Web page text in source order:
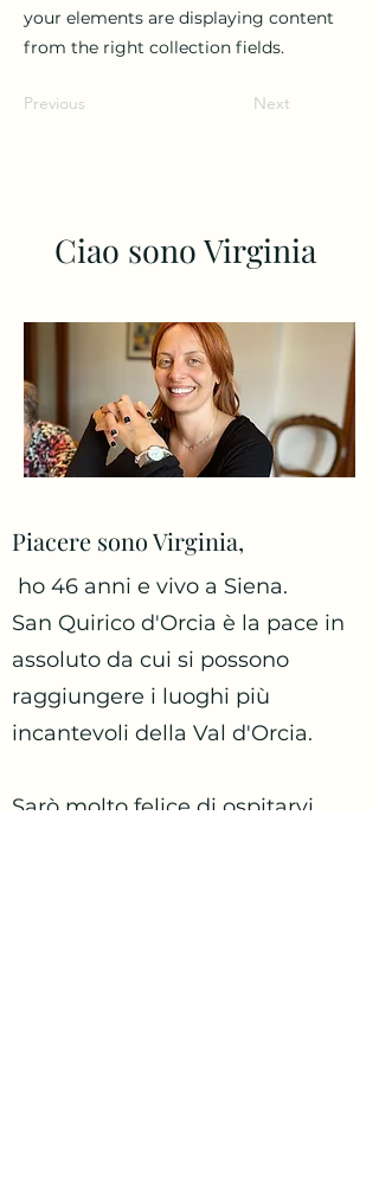
your elements are displaying content
from the right collection fields.
Previous Next
Ciao sono Virginia
Piacere sono Virginia,
ho 46 anni e vivo a Siena.
San Quirico d'Orcia è la pace in
assoluto da cui si possono
raggiungere i luoghi più
incantevoli della Val d'Orcia.
Sarò molto felice di ospitarvi.